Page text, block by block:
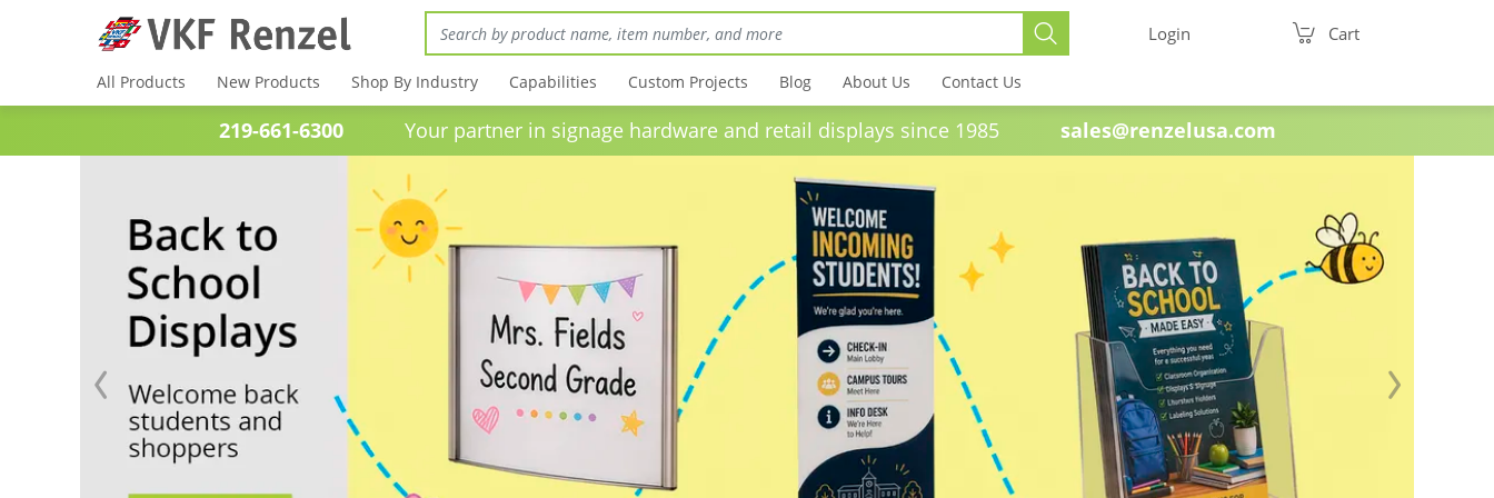
Login Cart
All Products New Products Shop By Industry Capabilities Custom Projects Blog About Us Contact Us
219-661-6300Your partner in signage hardware and retail displays since 1985 sales@renzelusa.com
Previous Next